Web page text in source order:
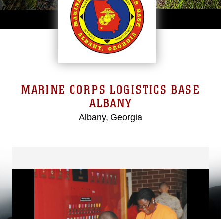
MARINE CORPS LOGISTICS BASE
ALBANY
Albany, Georgia